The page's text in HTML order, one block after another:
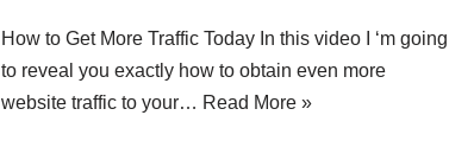
How to Get More Traffic Today In this video I ‘m going
to reveal you exactly how to obtain even more
website traffic to your… Read More »